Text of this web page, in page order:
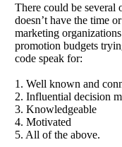
There could be several
doesn’t have the time
marketing
promotion budgets
code speak for:
1. Well known and
2. Influential decision
3. Knowledgeable
4. Motivated
5. All of the above.